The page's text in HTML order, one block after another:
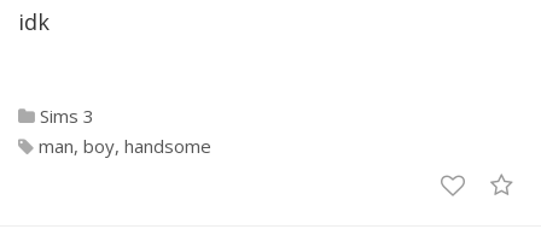
idk
Sims 3
man boy handsome